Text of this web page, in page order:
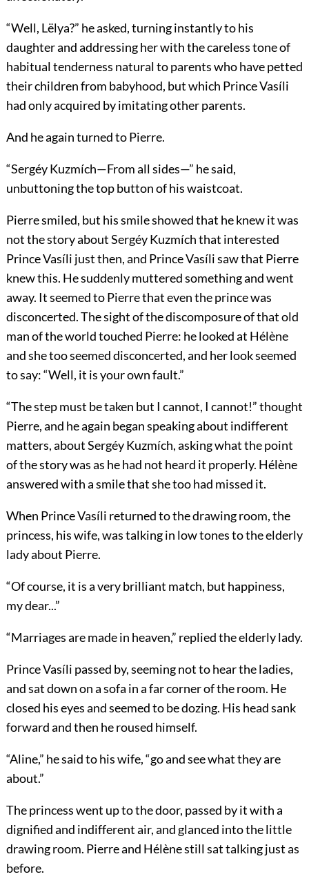
“Well, Lëlya?” he asked, turning instantly to his
daughter and addressing her with the careless tone of
habitual tenderness natural to parents who have petted
their children from babyhood, but which Prince Vasíli
had only acquired by imitating other parents.
And he again turned to Pierre.
“Sergéy Kuzmích—From all sides—” he said,
unbuttoning the top button of his waistcoat.
Pierre smiled, but his smile showed that he knew it was
not the story about Sergéy Kuzmích that interested
Prince Vasíli just then, and Prince Vasíli saw that Pierre
knew this. He suddenly muttered something and went
away. It seemed to Pierre that even the prince was
disconcerted. The sight of the discomposure of that old
man of the world touched Pierre: he looked at Hélène
and she too seemed disconcerted, and her look seemed
to say: “Well, it is your own fault.”
“The step must be taken but I cannot, I cannot!” thought
Pierre, and he again began speaking about indifferent
matters, about Sergéy Kuzmích, asking what the point
of the story was as he had not heard it properly. Hélène
answered with a smile that she too had missed it.
When Prince Vasíli returned to the drawing room, the
princess, his wife, was talking in low tones to the elderly
lady about Pierre.
“Of course, it is a very brilliant match, but happiness,
my dear...”
“Marriages are made in heaven,” replied the elderly lady.
Prince Vasíli passed by, seeming not to hear the ladies,
and sat down on a sofa in a far corner of the room. He
closed his eyes and seemed to be dozing. His head sank
forward and then he roused himself.
“Aline,” he said to his wife, “go and see what they are
about.”
The princess went up to the door, passed by it with a
dignified and indifferent air, and glanced into the little
drawing room. Pierre and Hélène still sat talking just as
before.